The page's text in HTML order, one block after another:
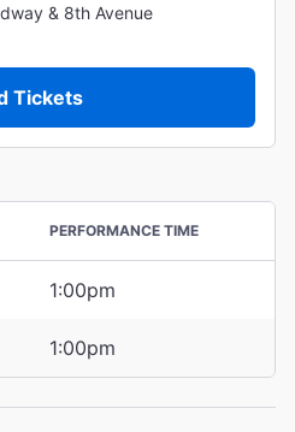
& 8th Avenue
Tickets
PERFORMANCE TIME
1:00pm
1:00pm